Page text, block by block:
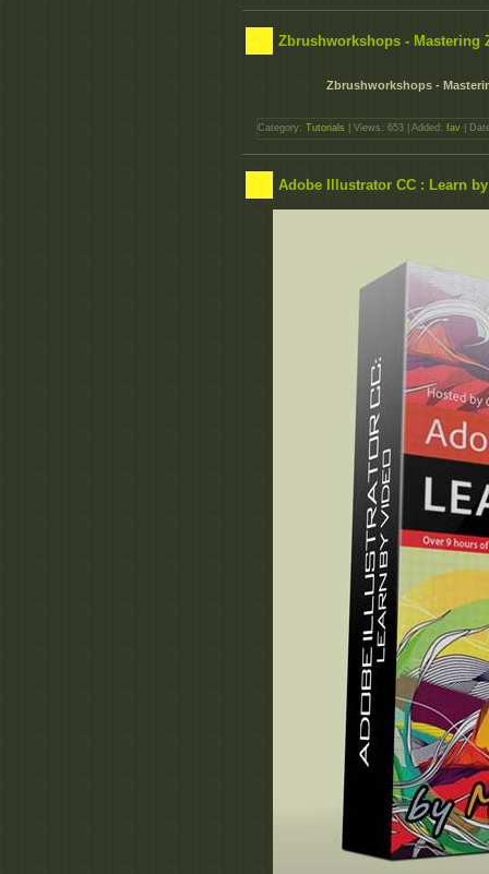
Zbrushworkshops - Mastering
Zbrushworkshops -
Category: Tutorials | Views: 653 | Added: fav |
Adobe Illustrator CC : Learn